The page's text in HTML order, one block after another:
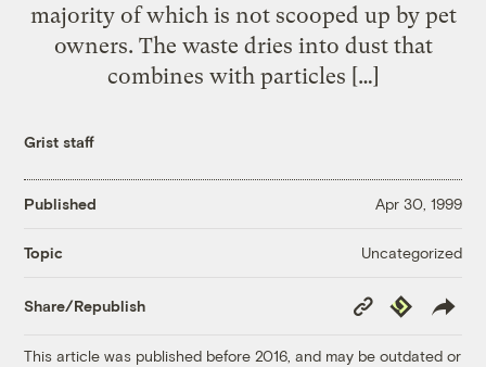
majority of which is not scooped up by pet
owners. The waste dries into dust that
combines with particles […]
Grist staff
Published Apr 30, 1999
Topic Uncategorized
Share/Republish
Copy
Link
Republish
This article was published before 2016, and may be outdated or